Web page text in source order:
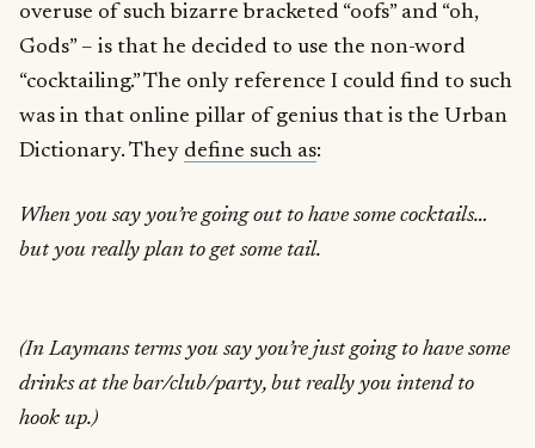
overuse of such bizarre bracketed “oofs” and “oh,
Gods” – is that he decided to use the non-word
“cocktailing.” The only reference I could find to such
was in that online pillar of genius that is the Urban
Dictionary. They define such as:
When you say you’re going out to have some cocktails…
but you really plan to get some tail.
(In Laymans terms you say you’re just going to have some
drinks at the bar/club/party, but really you intend to
hook up.)